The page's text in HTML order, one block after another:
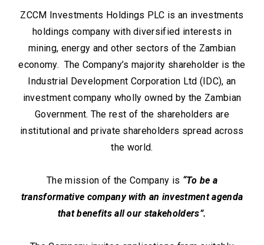
ZCCM Investments Holdings PLC is an investments
holdings company with diversified interests in
mining, energy and other sectors of the Zambian
economy. The Company’s majority shareholder is the
Industrial Development Corporation Ltd (IDC), an
investment company wholly owned by the Zambian
Government. The rest of the shareholders are
institutional and private shareholders spread across
the world.
The mission of the Company is “To be a
transformative company with an investment agenda
that benefits all our stakeholders”.